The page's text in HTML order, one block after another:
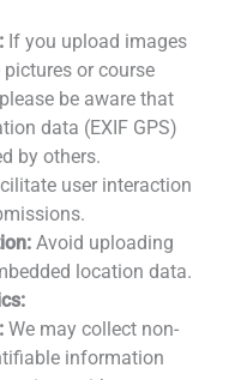
If you upload images
or course
be aware that
data (EXIF GPS)
by others.
user interaction
Avoid uploading
location data.
We may collect non-
information